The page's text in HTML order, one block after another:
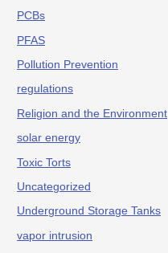
PCBs
PFAS
Pollution Prevention
regulations
Religion and the Environment
solar energy
Toxic Torts
Uncategorized
Underground Storage Tanks
vapor intrusion